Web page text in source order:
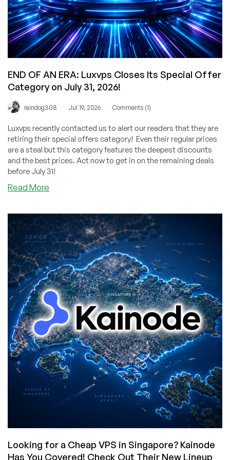
Deal
for
You!
END OF AN ERA: Luxvps Closes Its Special Offer
Category on July 31, 2026!
raindog308 Jul 19, 2026 Comments (1)
Luxvps recently contacted us to alert our readers that they are
retiring their special offers category! Even their regular prices
are a steal but this category features the deepest discounts
and the best prices. Act now to get in on the remaining deals
before July 31!
Read More
AN
ERA:
Luxvps
Closes
Its
Special
Offer
Category
on
July
31,
2026!
Looking for a Cheap VPS in Singapore? Kainode
Has You Covered! Check Out Their New Lineup